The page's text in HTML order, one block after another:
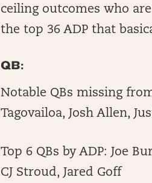
ceiling outcomes who
the top 36 ADP that
QB:
Notable QBs missing
Tagovailoa, Josh Allen,
Top 6 QBs by ADP: Joe
CJ Stroud, Jared Goff